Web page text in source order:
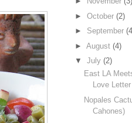
► October (2)
► September
► August (4)
▼ July (2)
East LA
Love
Nopales
Cahones)